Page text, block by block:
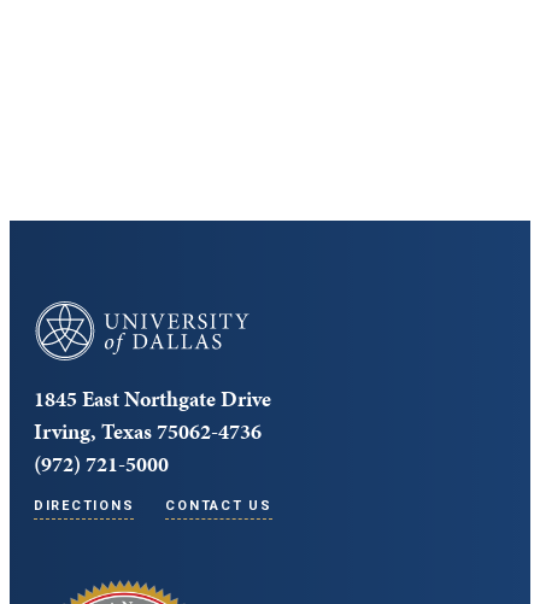
University of Dallas
1845 East Northgate Drive
Irving, Texas 75062-4736
(972) 721-5000
DIRECTIONS CONTACT US